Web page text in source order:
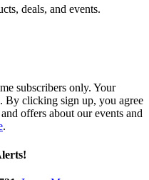
deals, and events.
subscribers only. Your
By clicking sign up, you agree
offers about our events and
.